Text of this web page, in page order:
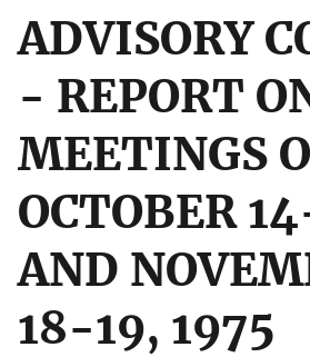
ADVISORY
- REPORT
MEETINGS
OCTOBER
AND
18-19, 1975